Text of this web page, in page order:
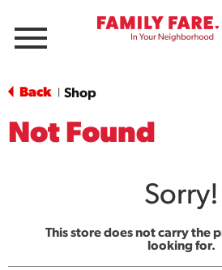
Menu
Back Shop
Not Found
Sorry!
This store does not carry the
looking for.